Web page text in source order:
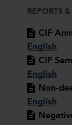
REPORTS
CIF
English
CIF
English
Non-
English